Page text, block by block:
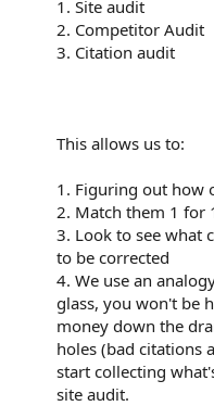
1. Site audit
2. Competitor Audit
3. Citation audit
This allows us to:
1. Figuring out how
2. Match them 1 for
3. Look to see what
to be corrected
4. We use an
glass, you won't be
money down the
holes (bad citations
start collecting
site audit.